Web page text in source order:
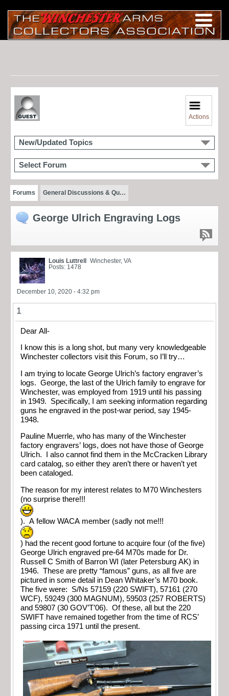
Actions
New/Updated Topics
Select Forum
Forums General Discussions & Qu…
George Ulrich Engraving Logs
Louis Luttrell Winchester, VA
Posts: 1478
December 10, 2020 - 4:32 pm
1
Dear All-
I know this is a long shot, but many very knowledgeable
Winchester collectors visit this Forum, so I’ll try…
I am trying to locate George Ulrich’s factory engraver’s
logs. George, the last of the Ulrich family to engrave for
Winchester, was employed from 1919 until his passing
in 1949. Specifically, I am seeking information regarding
guns he engraved in the post-war period, say 1945-
1948.
Pauline Muerrle, who has many of the Winchester
factory engravers’ logs, does not have those of George
Ulrich. I also cannot find them in the McCracken Library
card catalog, so either they aren’t there or haven’t yet
been cataloged.
The reason for my interest relates to M70 Winchesters
(no surprise there!!!
). A fellow WACA member (sadly not me!!!
) had the recent good fortune to acquire four (of the five)
George Ulrich engraved pre-64 M70s made for Dr.
Russell C Smith of Barron WI (later Petersburg AK) in
1946. These are pretty “famous” guns, as all five are
pictured in some detail in Dean Whitaker’s M70 book.
The five were: S/Ns 57159 (220 SWIFT), 57161 (270
WCF), 59249 (300 MAGNUM), 59503 (257 ROBERTS)
and 59807 (30 GOV’T’06). Of these, all but the 220
SWIFT have remained together from the time of RCS’
passing circa 1971 until the present.